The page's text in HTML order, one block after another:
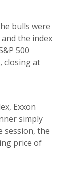
bulls were
the index
500
closing at
Exxon
simply
session, the
price of